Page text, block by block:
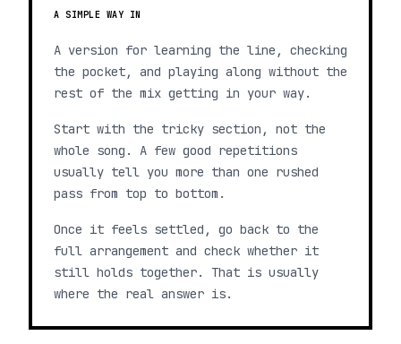
A SIMPLE WAY IN
A version for learning the line, checking
the pocket, and playing along without the
rest of the mix getting in your way.
Start with the tricky section, not the
whole song. A few good repetitions
usually tell you more than one rushed
pass from top to bottom.
Once it feels settled, go back to the
full arrangement and check whether it
still holds together. That is usually
where the real answer is.